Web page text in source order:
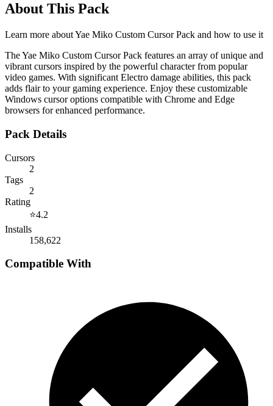
About This Pack
Learn more aboutYae Miko Custom Cursor Pack and how to use it
The Yae Miko Custom Cursor Pack features an array of unique and
vibrant cursors inspired by the powerful character from popular
video games. With significant Electro damage abilities, this pack
adds flair to your gaming experience. Enjoy these customizable
Windows cursor options compatible with Chrome and Edge
browsers for enhanced performance.
Pack Details
Cursors
2
Tags
2
Rating
⭐4.2
Installs
158,622
Compatible With